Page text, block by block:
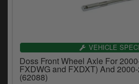
VEHICLE
Doss Front Wheel Axle For
FXDWG and FXDXT) And
(62088)